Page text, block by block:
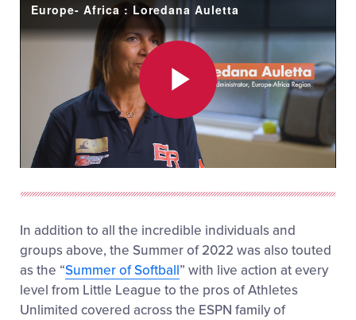
Europe- Africa : Loredana Auletta
Play
Video
In addition to all the incredible individuals and
groups above, the Summer of 2022 was also touted
as the “Summer of Softball” with live action at every
level from Little League to the pros of Athletes
Unlimited covered across the ESPN family of